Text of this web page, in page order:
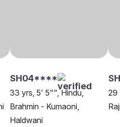
SH04****
33 yrs, 5' 5"", Hindu,
Brahmin - Kumaoni,
Haldwani
29